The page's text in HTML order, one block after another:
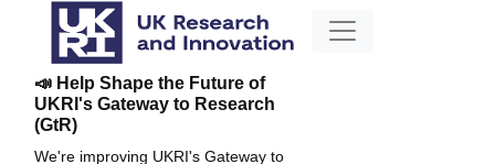
📣 Help Shape the Future of
UKRI's Gateway to Research
(GtR)
We're improving UKRI's Gateway to